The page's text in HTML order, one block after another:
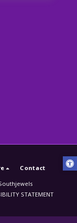
Contact
STATEMENT